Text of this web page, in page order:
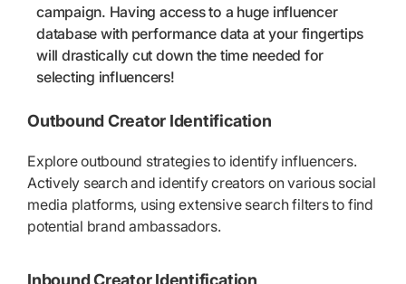
campaign. Having access to a huge influencer
database with performance data at your fingertips
will drastically cut down the time needed for
selecting influencers!
Outbound Creator Identification
Explore outbound strategies to identify influencers.
Actively search and identify creators on various social
media platforms, using extensive search filters to find
potential brand ambassadors.
Inbound Creator Identification